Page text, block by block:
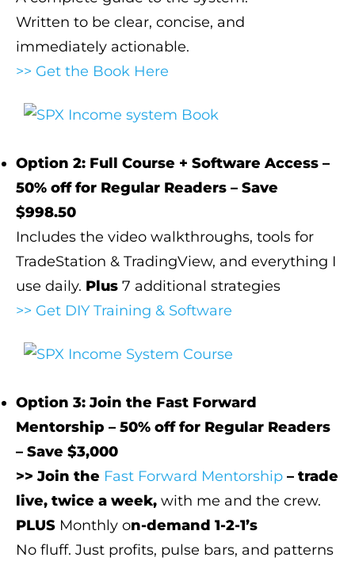
Written to be clear, concise, and
immediately actionable.
>> Get the Book Here
Option 2: Full Course + Software Access –
50% off for Regular Readers – Save
$998.50
Includes the video walkthroughs, tools for
TradeStation & TradingView, and everything I
use daily. Plus 7 additional strategies
>> Get DIY Training & Software
Option 3: Join the Fast Forward
Mentorship – 50% off for Regular Readers
– Save $3,000
>> Join the Fast Forward Mentorship – trade
live, twice a week, with me and the crew.
PLUS Monthly on-demand 1-2-1’s
No fluff. Just profits, pulse bars, and patterns